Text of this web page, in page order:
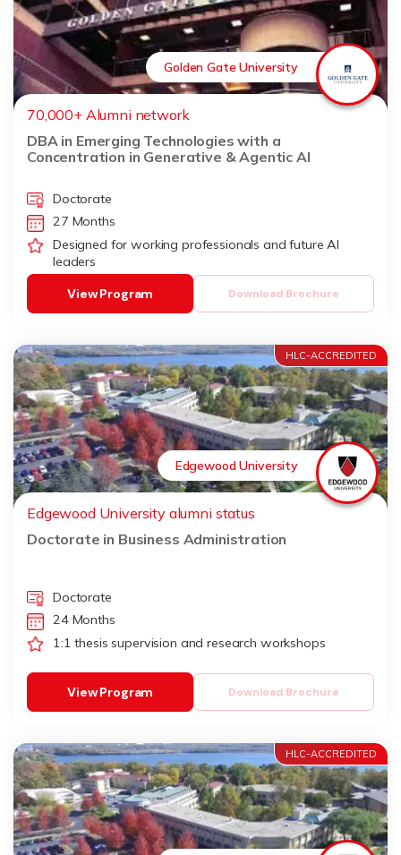
Golden Gate University
70,000+ Alumni network
DBA in Emerging Technologies with a
Concentration in Generative & Agentic AI
Doctorate
27 Months
Designed for working professionals and future AI
leaders
Download Brochure
View Program
HLC-ACCREDITED
Edgewood University
Edgewood University alumni status
Doctorate in Business Administration
Doctorate
24 Months
1:1 thesis supervision and research workshops
Download Brochure
View Program
HLC-ACCREDITED